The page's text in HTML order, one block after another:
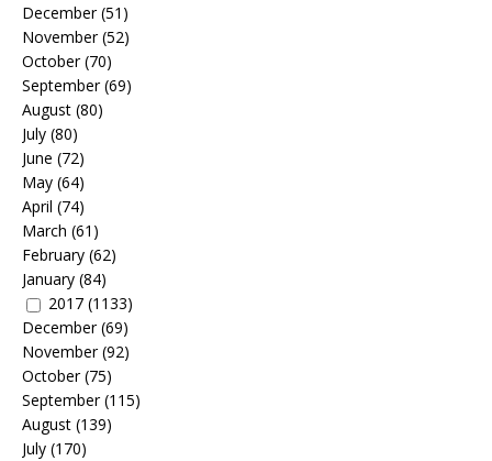
December(51)
November(52)
October(70)
September(69)
August (80)
July (80)
June (72)
May (64)
April (74)
March (61)
February (62)
January (84)
2017 (1133)
December(69)
November(92)
October(75)
September(115)
August (139)
July (170)